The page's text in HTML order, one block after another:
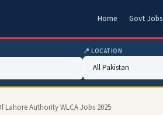
Home Govt Jobs
📍 LOCATION
Lahore Authority WLCA Jobs 2025